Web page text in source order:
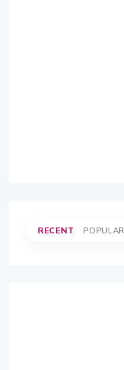
RECENT POPULAR